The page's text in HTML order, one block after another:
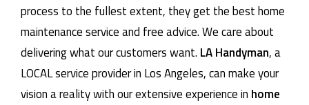
process to the fullest extent, they get the best home
maintenance service and free advice. We care about
delivering what our customers want. LA Handyman, a
LOCAL service provider in Los Angeles, can make your
vision a reality with our extensive experience in home